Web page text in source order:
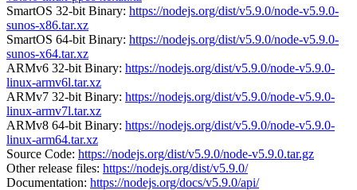
SmartOS 32-bit Binary: https://nodejs.org/dist/v5.9.0/node-v5.9.0-
sunos-x86.tar.xz
SmartOS 64-bit Binary: https://nodejs.org/dist/v5.9.0/node-v5.9.0-
sunos-x64.tar.xz
ARMv6 32-bit Binary: https://nodejs.org/dist/v5.9.0/node-v5.9.0-
linux-armv6l.tar.xz
ARMv7 32-bit Binary: https://nodejs.org/dist/v5.9.0/node-v5.9.0-
linux-armv7l.tar.xz
ARMv8 64-bit Binary: https://nodejs.org/dist/v5.9.0/node-v5.9.0-
linux-arm64.tar.xz
Source Code: https://nodejs.org/dist/v5.9.0/node-v5.9.0.tar.gz
Other release files: https://nodejs.org/dist/v5.9.0/
Documentation: https://nodejs.org/docs/v5.9.0/api/